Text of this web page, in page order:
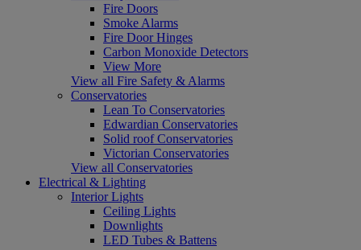
Fire Doors
Smoke Alarms
Fire Door Hinges
Carbon Monoxide Detectors
View More
View all Fire Safety & Alarms
Conservatories
Lean To Conservatories
Edwardian Conservatories
Solid roof Conservatories
Victorian Conservatories
View all Conservatories
Electrical & Lighting
Interior Lights
Ceiling Lights
Downlights
LED Tubes & Battens